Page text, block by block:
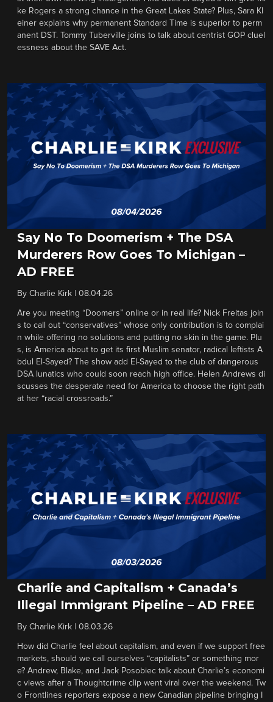
ke Rogers a strong chance in the Great Lakes State? Plus, Sara Kl
einer explains why permanent Standard Time is superior to perm
anent DST. Tommy Tuberville joins to talk about centrist GOP cluel
essness about the SAVE Act.
Say No To Doomerism + The DSA
Murderers Row Goes To Michigan –
AD FREE
By Charlie Kirk 08.04.26
Are you meeting “Doomers” online or in real life? Nick Freitas join
s to call out “conservatives” whose only contribution is to complai
n while offering no solutions and putting no skin in the game. Plu
s, is America about to get its first Muslim senator, radical leftists A
bdul El-Sayed? The show add El-Sayed to the club of dangerous
DSA lunatics who could soon reach high office. Helen Andrews di
scusses the desperate need for America to choose the right path
at her “racial crossroads.”
Charlie and Capitalism + Canada’s
Illegal Immigrant Pipeline – AD FREE
By Charlie Kirk 08.03.26
How did Charlie feel about capitalism, and even if we support free
markets, should we call ourselves “capitalists” or something mor
e? Andrew, Blake, and Jack Posobiec talk about Charlie’s economi
c views after a Thoughtcrime clip went viral over the weekend. Tw
o Frontlines reporters expose a new Canadian pipeline bringing I